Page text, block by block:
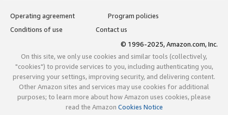
Operating agreement
Program policies
Conditions of use
Contact us
© 1996-2025, Amazon.com, Inc.
On this site, we only use cookies and similar tools (collectively,
"cookies") to provide services to you, including authenticating you,
preserving your settings, improving security, and delivering content.
Other Amazon sites and services may use cookies for additional
purposes; to learn more about how Amazon uses cookies, please
read the Amazon Cookies Notice